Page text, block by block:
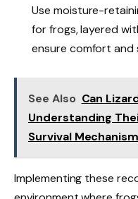
Use moisture-
for frogs, layered
ensure comfort and
See Also Can
Understanding
Survival
Implementing these